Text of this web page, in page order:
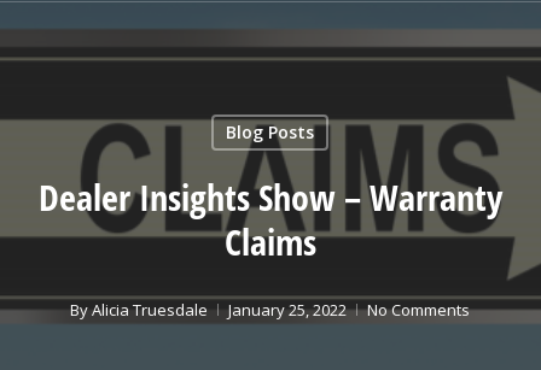
Blog Posts
Dealer Insights Show – Warranty
Claims
ByAlicia Truesdale January 25, 2022 No Comments